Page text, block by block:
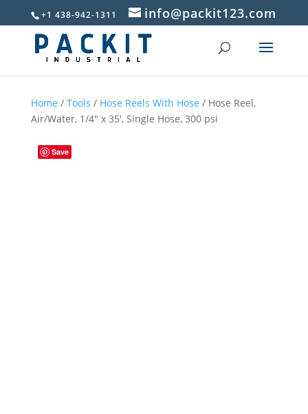
+1 438-942-1311 info@packit123.com
Home / Tools / Hose Reels With Hose / Hose Reel,
Air/Water, 1/4″ x 35′, Single Hose, 300 psi
Save